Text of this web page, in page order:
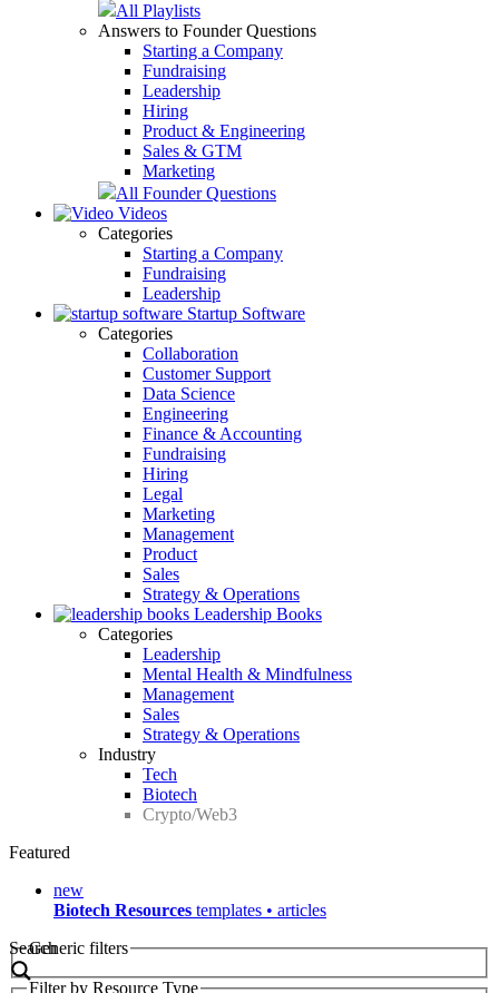
All Playlists
Answers to Founder Questions
Starting a Company
Fundraising
Leadership
Hiring
Product & Engineering
Sales & GTM
Marketing
All Founder Questions
Videos
Categories
Starting a Company
Fundraising
Leadership
Startup Software
Categories
Collaboration
Customer Support
Data Science
Engineering
Finance & Accounting
Fundraising
Hiring
Legal
Marketing
Management
Product
Sales
Strategy & Operations
Leadership Books
Categories
Leadership
Mental Health & Mindfulness
Management
Sales
Strategy & Operations
Industry
Tech
Biotech
Crypto/Web3
Featured
new
Biotech Resources templates • articles
Search
Generic filters
Filter by Resource Type